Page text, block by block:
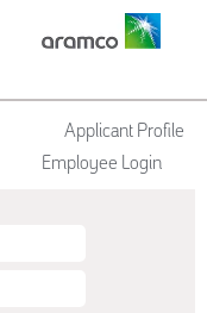
Applicant Profile
Employee Login